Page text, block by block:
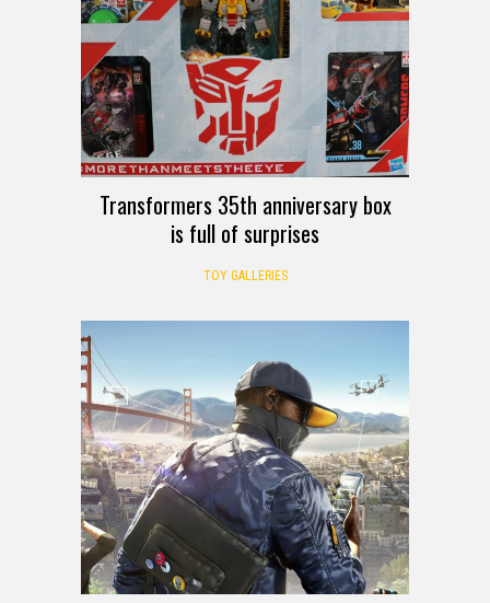
Transformers 35th anniversary box
is full of surprises
TOY GALLERIES